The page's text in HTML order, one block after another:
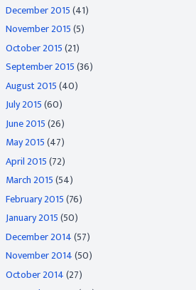
December 2015(41)
November 2015(5)
October 2015(21)
September 2015(36)
August 2015(40)
July 2015(60)
June 2015(26)
May 2015(47)
April 2015(72)
March 2015(54)
February 2015(76)
January 2015(50)
December 2014(57)
November 2014(50)
October 2014(27)